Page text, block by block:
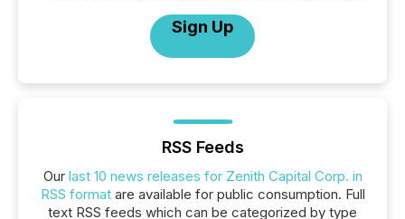
Sign Up
RSS Feeds
Our last 10 news releases for Zenith Capital Corp. in
RSS formatare available for public consumption. Full
text RSS feeds which can be categorized by type